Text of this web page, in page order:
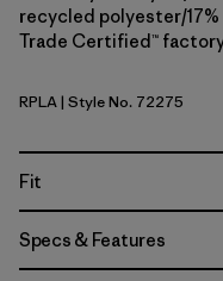
recycled polyester/17%
Trade Certified™
Ripple: Abundant Blue
RPLA| Style No. 72275
Fit
Specs & Features